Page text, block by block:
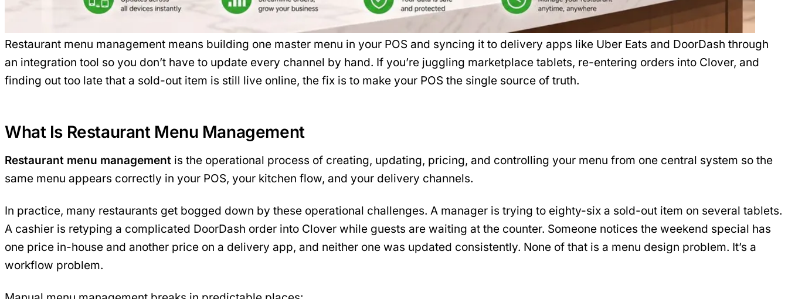
Restaurant menu management means building one master menu in your POS and syncing it to delivery apps like Uber Eats and DoorDash through
an integration tool so you don’t have to update every channel by hand. If you’re juggling marketplace tablets, re-entering orders into Clover, and
finding out too late that a sold-out item is still live online, the fix is to make your POS the single source of truth.
What Is Restaurant Menu Management
Restaurant menu management is the operational process of creating, updating, pricing, and controlling your menu from one central system so the
same menu appears correctly in your POS, your kitchen flow, and your delivery channels.
In practice, many restaurants get bogged down by these operational challenges. A manager is trying to eighty-six a sold-out item on several tablets.
A cashier is retyping a complicated DoorDash order into Clover while guests are waiting at the counter. Someone notices the weekend special has
one price in-house and another price on a delivery app, and neither one was updated consistently. None of that is a menu design problem. It’s a
workflow problem.